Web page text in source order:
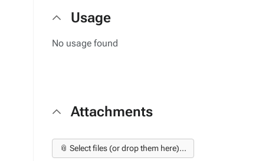
Usage
No usage found
Attachments
📎 Select files (or drop them here)...